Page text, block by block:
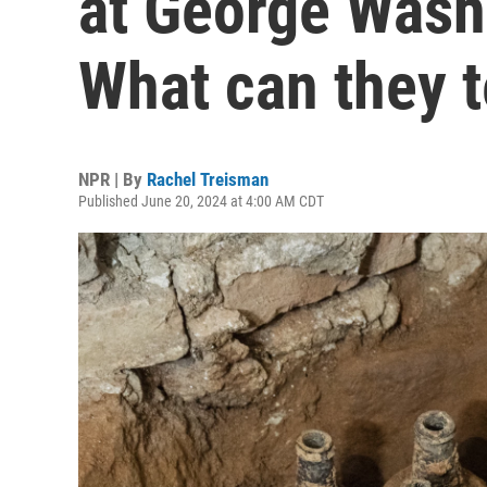
What can they
NPR | By Rachel Treisman
Published June 20, 2024 at 4:00 AM CDT